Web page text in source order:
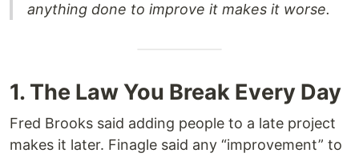
anything done to improve it makes it worse.
1. The Law You Break Every Day
Fred Brooks said adding people to a late project
makes it later. Finagle said any “improvement” to